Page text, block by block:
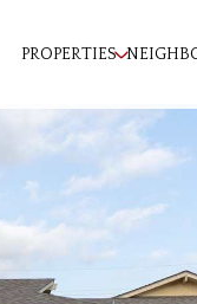
PROPERTIES